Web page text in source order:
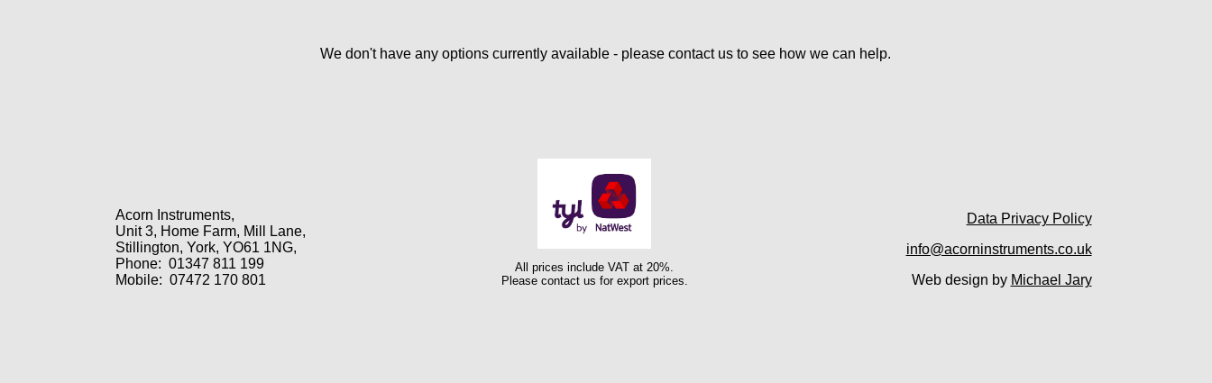
We don't have any options currently available - please contact us to see how we can help.
Acorn Instruments,
Unit 3, Home Farm, Mill Lane,
Stillington, York, YO61 1NG,
Phone: 01347 811 199
Mobile: 07472 170 801
All prices include VAT at 20%.
Please contact us for export prices.
Data Privacy Policy
info@acorninstruments.co.uk
Web design by Michael Jary